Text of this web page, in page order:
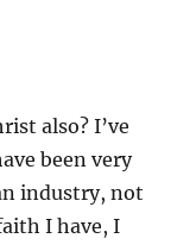
also? I’ve
been very
industry, not
I have, I